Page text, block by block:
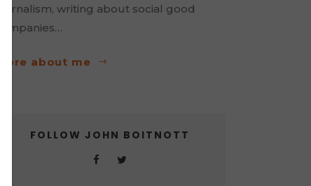
journalism, writing about social good
companies…
more about me
FOLLOW JOHN BOITNOTT